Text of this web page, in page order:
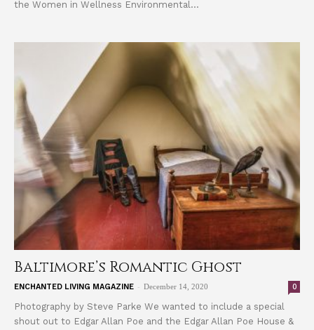
the Women in Wellness Environmental...
Baltimore’s Romantic Ghost
ENCHANTED LIVING MAGAZINE - December 14, 2020 0
Photography by Steve Parke We wanted to include a special
shout out to Edgar Allan Poe and the Edgar Allan Poe House &